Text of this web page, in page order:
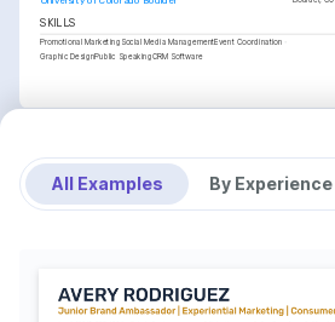
SKILLS
Promotional Marketing Social Media ManagementEvent Coordination
Graphic DesignPublic SpeakingCRM Software
All Examples By Experience